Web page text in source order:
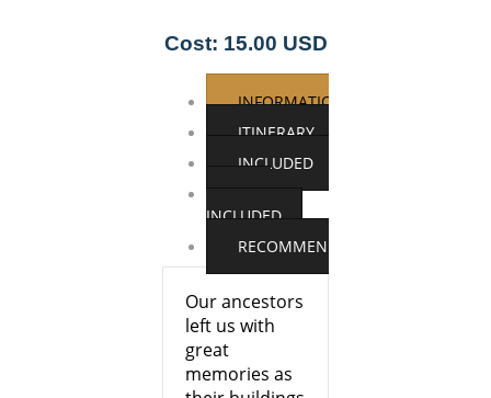
Cost: 15.00 USD
INFORMATION
ITINERARY
INCLUDED
INCLUDED
RECOMMENDATIONS
Our ancestors
left us with
great
memories as